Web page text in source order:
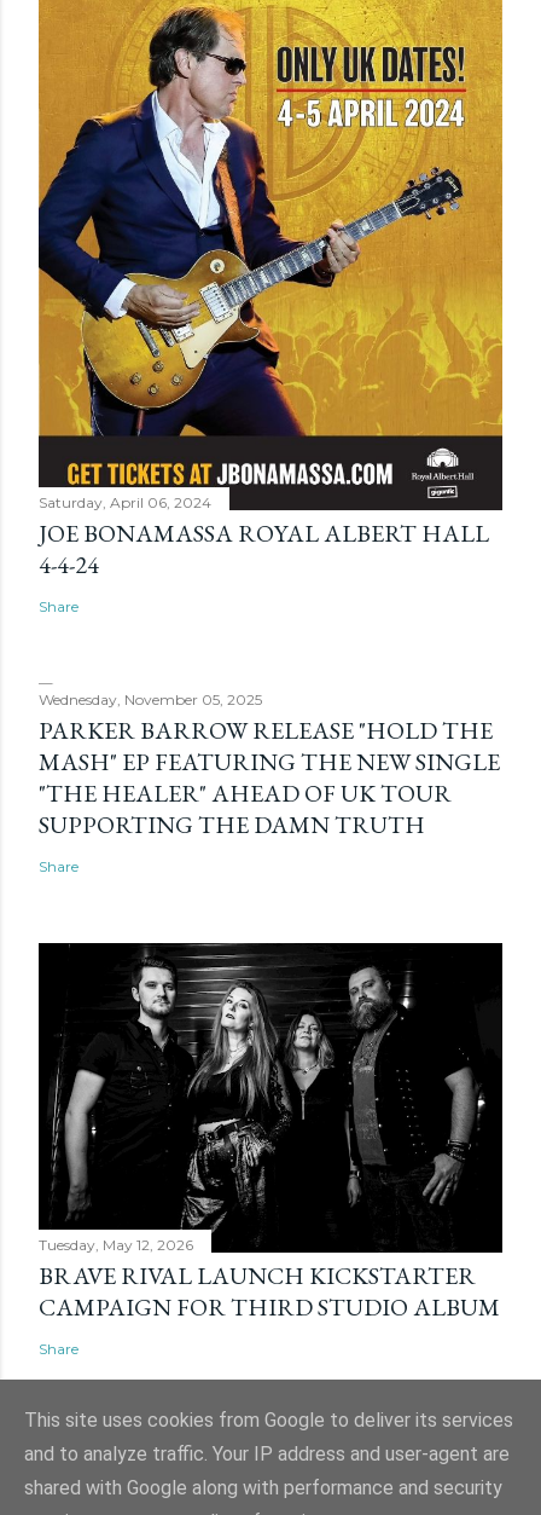
Saturday, April 06, 2024
JOE BONAMASSA ROYAL ALBERT HALL
4-4-24
Share
Wednesday, November 05, 2025
PARKER BARROW RELEASE "HOLD THE
MASH" EP FEATURING THE NEW SINGLE
"THE HEALER" AHEAD OF UK TOUR
SUPPORTING THE DAMN TRUTH
Share
Tuesday, May 12, 2026
BRAVE RIVAL LAUNCH KICKSTARTER
CAMPAIGN FOR THIRD STUDIO ALBUM
Share
Powered by Blogger
This site uses cookies from Google to deliver its services
and to analyze traffic. Your IP address and user-agent are
shared with Google along with performance and security